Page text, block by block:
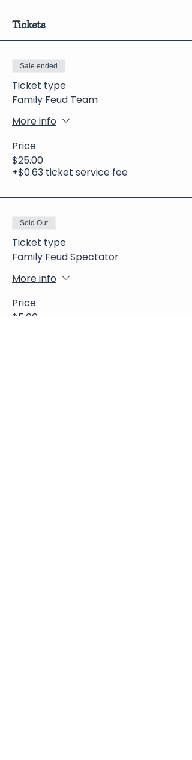
Tickets
Sale ended
Ticket type
Family Feud Team
More info
Price
$25.00
+$0.63 ticket service fee
Sold Out
Ticket type
Family Feud Spectator
More info
Price
$5.00